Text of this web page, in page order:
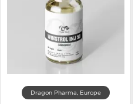
Dragon Pharma, Europe